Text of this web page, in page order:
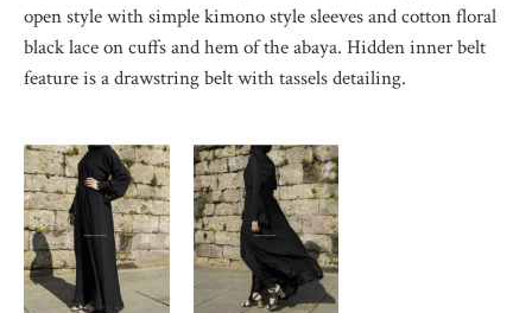
open style with simple kimono style sleeves and cotton floral
black lace on cuffs and hem of the abaya. Hidden inner belt
feature is a drawstring belt with tassels detailing.